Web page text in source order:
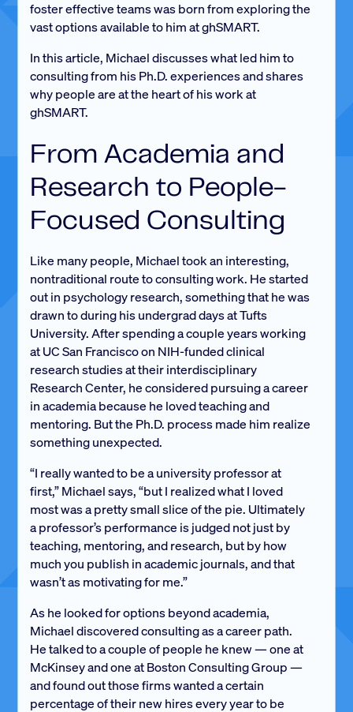
foster effective teams was born from exploring the
vast options available to him at ghSMART.
In this article, Michael discusses what led him to
consulting from his Ph.D. experiences and shares
why people are at the heart of his work at
ghSMART.
From Academia and
Research to People-
Focused Consulting
Like many people, Michael took an interesting,
nontraditional route to consulting work. He started
out in psychology research, something that he was
drawn to during his undergrad days at Tufts
University. After spending a couple years working
at UC San Francisco on NIH-funded clinical
research studies at their interdisciplinary
Research Center, he considered pursuing a career
in academia because he loved teaching and
mentoring. But the Ph.D. process made him realize
something unexpected.
“I really wanted to be a university professor at
first,” Michael says, “but I realized what I loved
most was a pretty small slice of the pie. Ultimately
a professor’s performance is judged not just by
teaching, mentoring, and research, but by how
much you publish in academic journals, and that
wasn’t as motivating for me.”
As he looked for options beyond academia,
Michael discovered consulting as a career path.
He talked to a couple of people he knew — one at
McKinsey and one at Boston Consulting Group —
and found out those firms wanted a certain
percentage of their new hires every year to be